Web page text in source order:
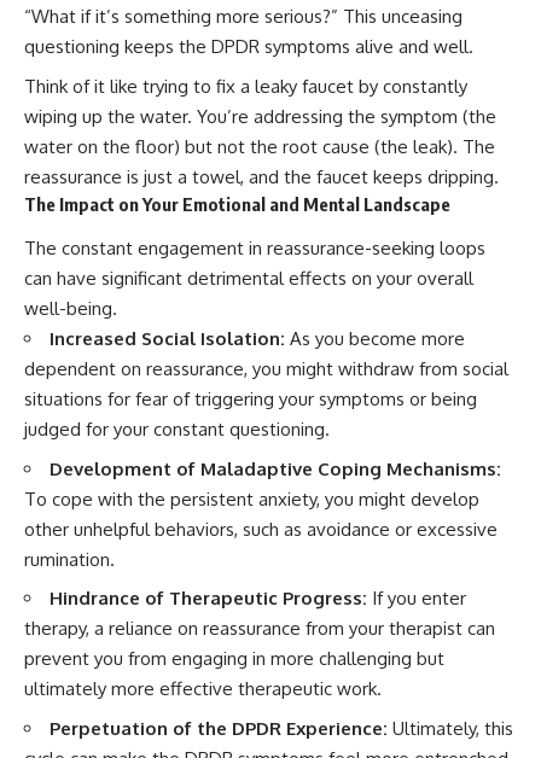
“What if it’s something more serious?” This unceasing
questioning keeps the DPDR symptoms alive and well.
Think of it like trying to fix a leaky faucet by constantly
wiping up the water. You’re addressing the symptom (the
water on the floor) but not the root cause (the leak). The
reassurance is just a towel, and the faucet keeps dripping.
The Impact on Your Emotional and Mental Landscape
The constant engagement in reassurance-seeking loops
can have significant detrimental effects on your overall
well-being.
Increased Social Isolation: As you become more
dependent on reassurance, you might withdraw from social
situations for fear of triggering your symptoms or being
judged for your constant questioning.
Development of Maladaptive Coping Mechanisms:
To cope with the persistent anxiety, you might develop
other unhelpful behaviors, such as avoidance or excessive
rumination.
Hindrance of Therapeutic Progress: If you enter
therapy, a reliance on reassurance from your therapist can
prevent you from engaging in more challenging but
ultimately more effective therapeutic work.
Perpetuation of the DPDR Experience: Ultimately, this